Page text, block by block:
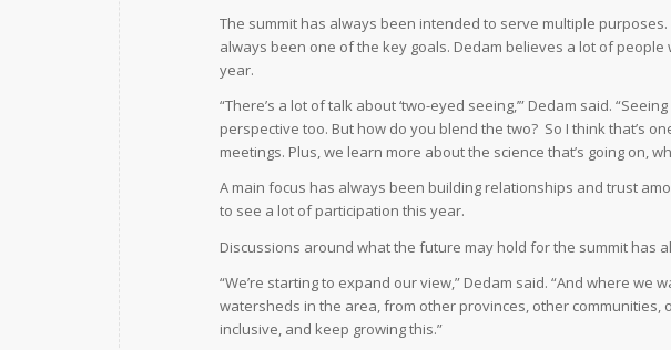
The summit has always been intended to serve multiple
always been one of the key goals. Dedam believes a lot of
year.
“There’s a lot of talk about ‘two-eyed seeing,’” Dedam said.
perspective too. But how do you blend the two? So I think that’s
meetings. Plus, we learn more about the science that’s going on,
A main focus has always been building relationships and trust
to see a lot of participation this year.
Discussions around what the future may hold for the summit has
“We’re starting to expand our view,” Dedam said. “And where we
watersheds in the area, from other provinces, other communities,
inclusive, and keep growing this.”